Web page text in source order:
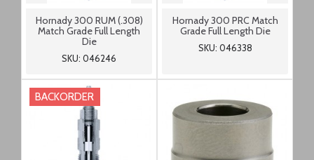
Hornady 300 RUM (.308)
Match Grade Full Length
Die
SKU: 046246
Hornady 300 PRC Match
Grade Full Length Die
SKU: 046338
BACKORDER